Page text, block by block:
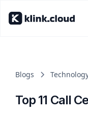
Blogs
Top 11 Call